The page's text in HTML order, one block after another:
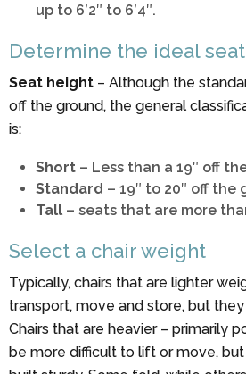
up to 6’2″ to 6’4″.
Determine the ideal
Seat height – Although the
off the ground, the general
is:
Short – Less than a 19″ off
Standard – 19″ to 20″ off the
Tall – seats that are more
Select a chair weight
Typically, chairs that are lighter
transport, move and store, but
Chairs that are heavier – primarily
be more difficult to lift or move, but